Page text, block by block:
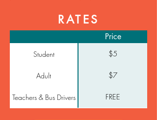
RATES
Price
Student $5
Adult $7
Teachers & Bus Drivers FREE